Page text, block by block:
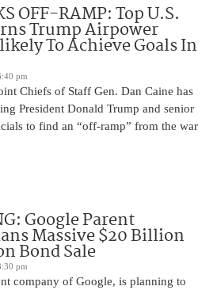
OFF-RAMP: Top U.S.
Trump Airpower
To Achieve Goals In
pm
Chiefs of Staff Gen. Dan Caine has
President Donald Trump and senior
to find an “off-ramp” from the war
Google Parent
Massive $20 Billion
Bond Sale
pm
company of Google, is planning to